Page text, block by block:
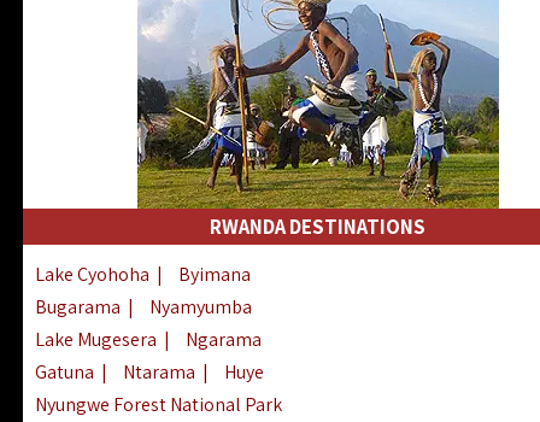
RWANDA DESTINATIONS
Lake Cyohoha |
Byimana
Bugarama |
Nyamyumba
Lake Mugesera |
Ngarama
Gatuna | Ntarama |
Huye
Nyungwe Forest National Park